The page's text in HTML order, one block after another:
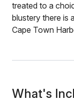
treated to a
blustery there is
Cape Town
What's